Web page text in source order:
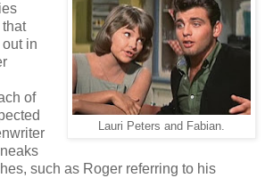
Lauri Peters and Fabian.
in
of
such as Roger referring to his